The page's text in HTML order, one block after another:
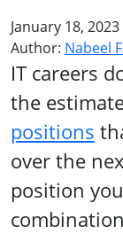
January 18, 2023
Author: Nabeel
IT careers
the
positions
over the
position